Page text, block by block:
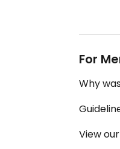
For
Why
View